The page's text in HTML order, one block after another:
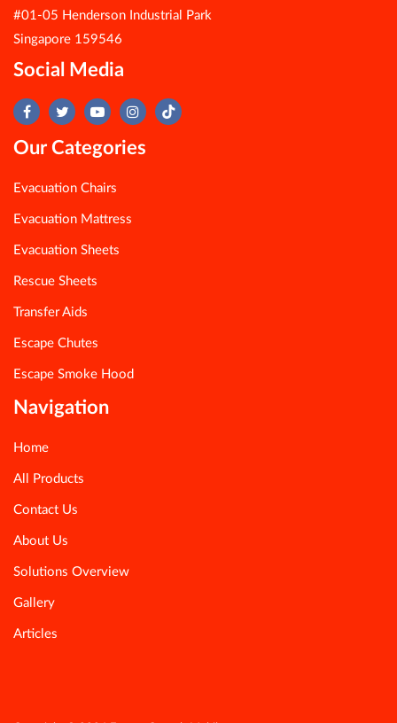
#01-05 Henderson Industrial Park
Singapore 159546
Social Media
Our Categories
Evacuation Chairs
Evacuation Mattress
Evacuation Sheets
Rescue Sheets
Transfer Aids
Escape Chutes
Escape Smoke Hood
Navigation
Home
All Products
Contact Us
About Us
Solutions Overview
Gallery
Articles